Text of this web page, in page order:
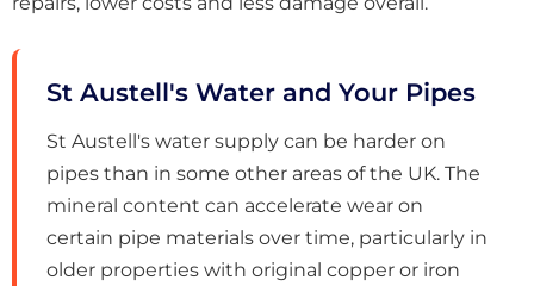
St Austell's Water and Your Pipes
St Austell's water supply can be harder on
pipes than in some other areas of the UK. The
mineral content can accelerate wear on
certain pipe materials over time, particularly in
older properties with original copper or iron